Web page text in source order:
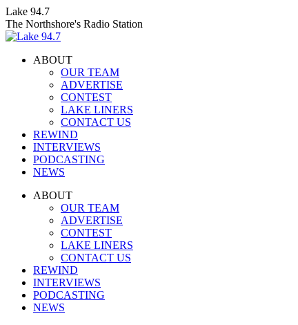
Skip
to
content
Lake 94.7
The Northshore's Radio Station
ABOUT
OUR TEAM
ADVERTISE
CONTEST
LAKE LINERS
CONTACT US
REWIND
INTERVIEWS
PODCASTING
NEWS
Facebook
InstagramABOUT
OUR TEAM
ADVERTISE
CONTEST
LAKE LINERS
CONTACT US
REWIND
INTERVIEWS
PODCASTING
NEWS